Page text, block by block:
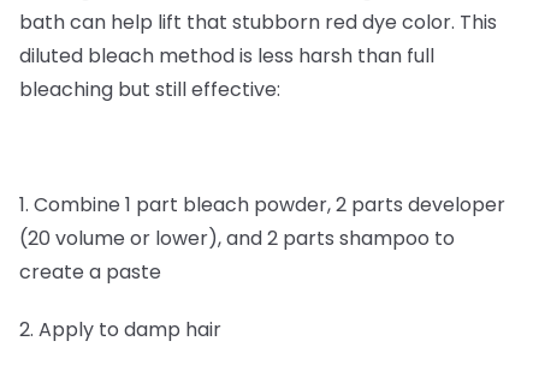
bath can help lift that stubborn red dye color. This
diluted bleach method is less harsh than full
bleaching but still effective:
1. Combine 1 part bleach powder, 2 parts developer
(20 volume or lower), and 2 parts shampoo to
create a paste
2. Apply to damp hair